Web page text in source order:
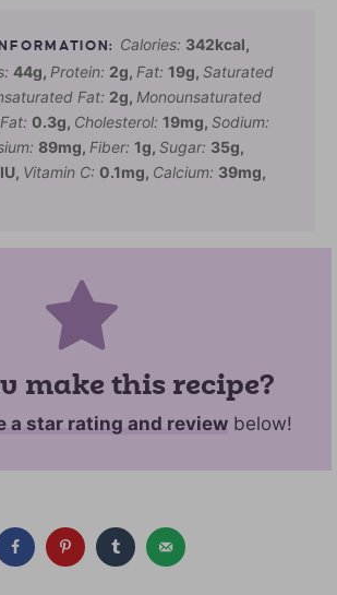
Calories: 342kcal,
44g, Protein: 2g, Fat: 19g, Saturated
Fat: 2g, Monounsaturated
0.3g, Cholesterol: 19mg, Sodium:
89mg, Fiber: 1g, Sugar: 35g,
IU, Vitamin C: 0.1mg, Calcium: 39mg,
make this recipe?
a star rating and review below!